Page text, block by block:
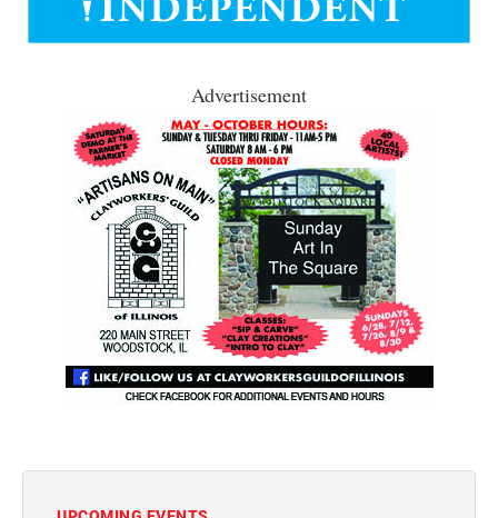
Advertisement